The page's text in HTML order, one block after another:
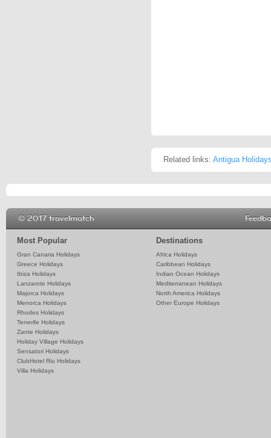
Related links: Antigua
Most Popular
Gran Canaria Holidays
Greece Holidays
Ibiza Holidays
Lanzarote Holidays
Majorca Holidays
Menorca Holidays
Rhodes Holidays
Tenerife Holidays
Zante Holidays
Holiday Village Holidays
Sensatori Holidays
ClubHotel Riu Holidays
Villa Holidays
Destinations
Africa Holidays
Caribbean Holidays
Indian Ocean Holidays
Mediterranean Holidays
North America Holidays
Other Europe Holidays
© 2017 travelmatch